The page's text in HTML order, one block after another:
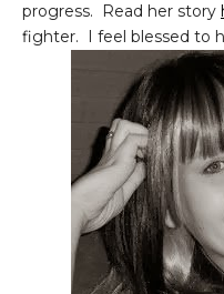
progress. Read her story
fighter. I feel blessed to